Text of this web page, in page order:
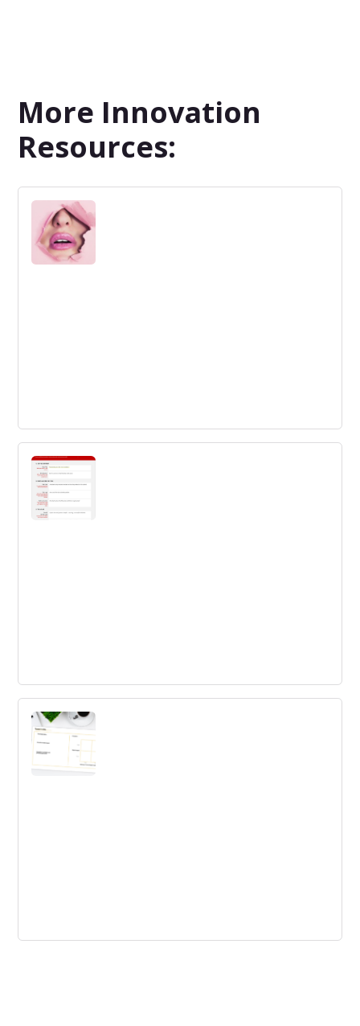
More Innovation
Resources:
Ways to Make your Innovation Culture
Smell Better
If you are going to invest in the work to improve your
innovation culture, you are investing in change.
The Innovation Toolkit Business Idea
Template
Describing a business idea with clarity is not an easy
task. This provides a simple, yet powerful model for Idea
Definition